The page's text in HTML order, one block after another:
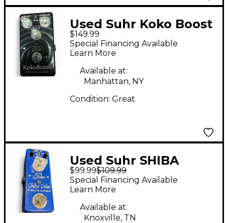
Used Suhr Koko Boost
Reloaded Effect Pedal
$149.99
Special Financing Available
Learn More
Available at:
Manhattan, NY
Condition: Great
Used Suhr SHIBA
DRIVE RELOADED
MINI Effect Pedal
$99.99$109.99
Special Financing Available
Learn More
Available at:
Knoxville, TN